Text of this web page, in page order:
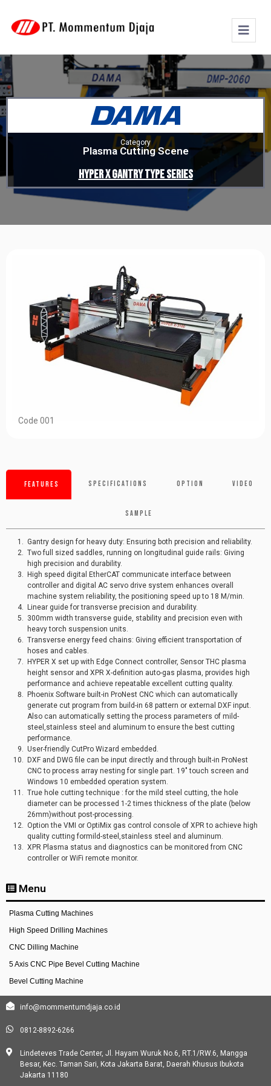
Category
Plasma Cutting Scene
Hyper X Gantry Type Series
Menu
Plasma Cutting Machines
High Speed Drilling Machines
CNC Dilling Machine
5 Axis CNC Pipe Bevel Cutting Machine
Bevel Cutting Machine
Code 001
Features Specifications Option Video
Sample
Gantry design for heavy duty: Ensuring both precision and reliability.
Two full sized saddles, running on longitudinal guide rails: Giving
high precision and durability.
High speed digital EtherCAT communicate interface between
controller and digital AC servo drive system enhances overall
machine system reliability, the positioning speed up to 18 M/min.
Linear guide for transverse precision and durability.
300mm width transverse guide, stability and precision even with
heavy torch suspension units.
Transverse energy feed chains: Giving efficient transportation of
hoses and cables.
HYPER X set up with Edge Connect controller, Sensor THC plasma
height sensor and XPR X-definition auto-gas plasma, provides high
performance and achieve repeatable excellent cutting quality.
Phoenix Software built-in ProNest CNC which can automatically
generate cut program from build-in 68 pattern or external DXF input.
Also can automatically setting the process parameters of mild-
steel,stainless steel and aluminum to ensure the best cutting
performance.
User-friendly CutPro Wizard embedded.
DXF and DWG file can be input directly and through built-in ProNest
CNC to process array nesting for single part. 19" touch screen and
Windows 10 embedded operation system.
True hole cutting technique : for the mild steel cutting, the hole
diameter can be processed 1-2 times thickness of the plate (below
26mm)without post-processing.
Option the VMI or OptiMix gas control console of XPR to achieve high
quality cutting formild-steel,stainless steel and aluminum.
XPR Plasma status and diagnostics can be monitored from CNC
controller or WiFi remote monitor.
info@mommentumdjaja.co.id
0812-8892-6266
Lindeteves Trade Center, Jl. Hayam Wuruk No.6, RT.1/RW.6, Mangga
Besar, Kec. Taman Sari, Kota Jakarta Barat, Daerah Khusus Ibukota
Jakarta 11180